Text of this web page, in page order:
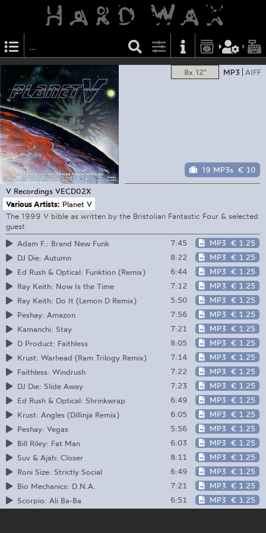
8x 12" MP3 AIFF
19 MP3s € 10
V Recordings VECD02X
Various Artists: Planet V
The 1999 V bible as written by the Bristolian Fantastic Four & selected
guest
Adam F.: Brand New Funk
7:45 MP3 € 1.25
DJ Die: Autumn
8:22 MP3 € 1.25
Ed Rush & Optical: Funktion (Remix)
6:44 MP3 € 1.25
Ray Keith: Now Is the Time
7:12 MP3 € 1.25
Ray Keith: Do It (Lemon D Remix)
5:50 MP3 € 1.25
Peshay: Amazon
7:56 MP3 € 1.25
Kamanchi: Stay
7:21 MP3 € 1.25
D Product: Faithless
8:05 MP3 € 1.25
Krust: Warhead (Ram Trilogy Remix)
7:14 MP3 € 1.25
Faithless: Windrush
7:22 MP3 € 1.25
DJ Die: Slide Away
7:23 MP3 € 1.25
Ed Rush & Optical: Shrinkwrap
6:49 MP3 € 1.25
Krust: Angles (Dillinja Remix)
6:05 MP3 € 1.25
Peshay: Vegas
5:56 MP3 € 1.25
Bill Riley: Fat Man
6:03 MP3 € 1.25
Suv & Ajah: Closer
8:11 MP3 € 1.25
Roni Size: Strictly Social
6:49 MP3 € 1.25
Bio Mechanics: D.N.A.
7:21 MP3 € 1.25
Scorpio: Ali Ba-Ba
6:51 MP3 € 1.25